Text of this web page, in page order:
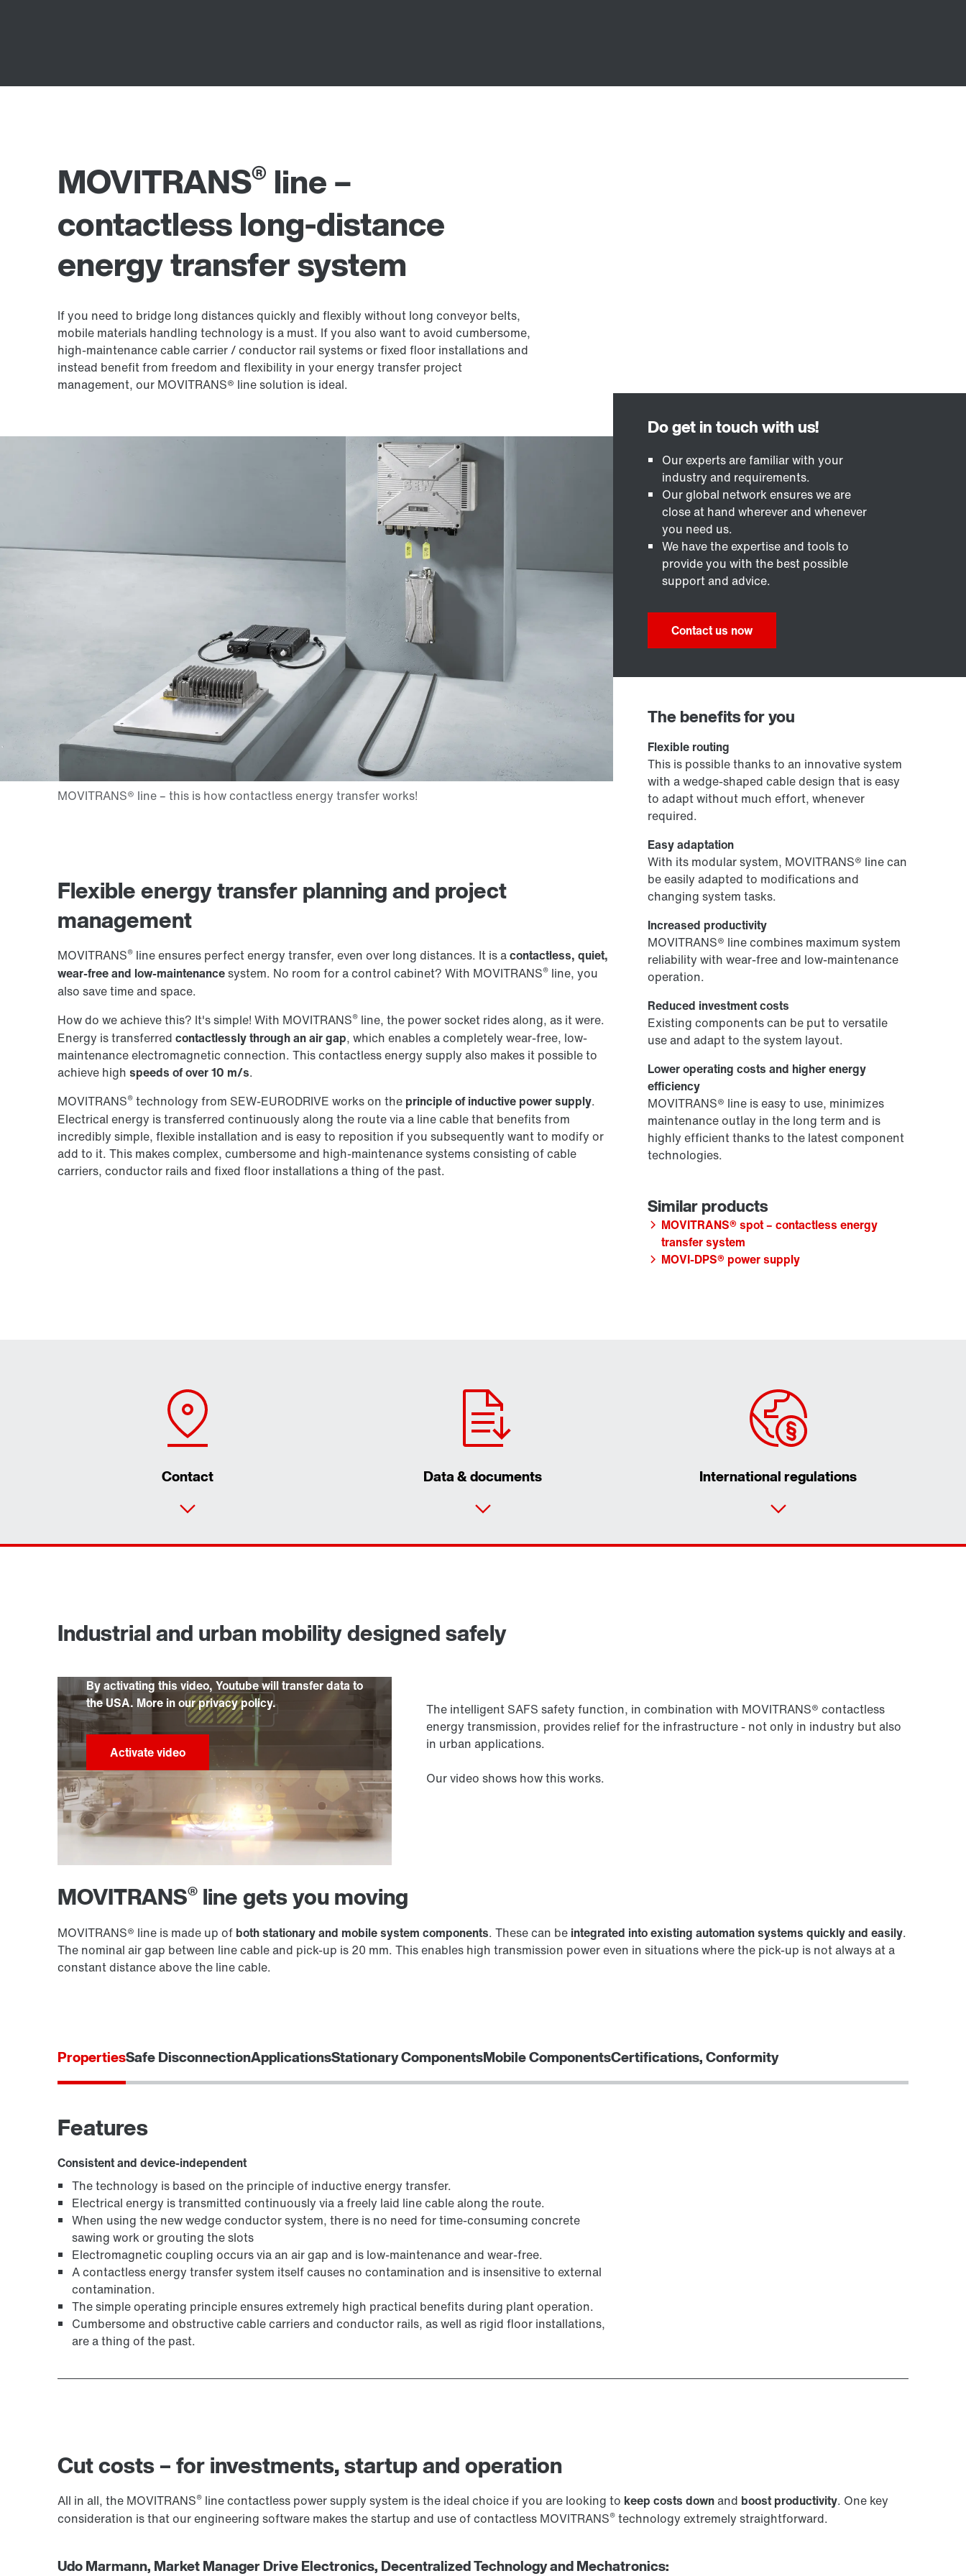
MOVITRANS® line –
contactless long-distance
energy transfer system
If you need to bridge long distances quickly and flexibly without long conveyor belts,
mobile materials handling technology is a must. If you also want to avoid cumbersome,
high-maintenance cable carrier / conductor rail systems or fixed floor installations and
instead benefit from freedom and flexibility in your energy transfer project
management, our MOVITRANS® line solution is ideal.
Flexible energy transfer planning and project
management
MOVITRANS® line ensures perfect energy transfer, even over long distances. It is acontactless, quiet,
wear-free and low-maintenancesystem. No room for a control cabinet? With MOVITRANS® line, you
also save time and space.
How do we achieve this? It's simple! With MOVITRANS® line, the power socket rides along, as it were.
Energy is transferred contactlessly through an air gap, which enables a completely wear-free, low-
maintenance electromagnetic connection. This contactless energy supply also makes it possible to
achieve high speeds of over 10 m/s.
MOVITRANS® technology from SEW‑EURODRIVE works on the principle of inductive power supply.
Electrical energy is transferred continuously along the route via a line cable that benefits from
incredibly simple, flexible installation and is easy to reposition if you subsequently want to modify or
add to it. This makes complex, cumbersome and high-maintenance systems consisting of cable
carriers, conductor rails and fixed floor installations a thing of the past.
Our experts are familiar with your
industry and requirements.
Our global network ensures we are
close at hand wherever and whenever
you need us.
We have the expertise and tools to
provide you with the best possible
support and advice.
Contact us now
The benefits for you
Flexible routing
This is possible thanks to an innovative system
with a wedge-shaped cable design that is easy
to adapt without much effort, whenever
required.
Easy adaptation
With its modular system, MOVITRANS® line can
be easily adapted to modifications and
changing system tasks.
Increased productivity
MOVITRANS® line combines maximum system
reliability with wear-free and low-maintenance
operation.
Reduced investment costs
Existing components can be put to versatile
use and adapt to the system layout.
Lower operating costs and higher energy
efficiency
MOVITRANS® line is easy to use, minimizes
maintenance outlay in the long term and is
highly efficient thanks to the latest component
technologies.
MOVITRANS® spot – contactless energy
transfer system
MOVI-DPS® power supply
Contact Data & documents International regulations
Industrial and urban mobility designed safely
By activating this video, Youtube will transfer data to
the USA. More in our privacy policy.
The intelligent SAFS safety function, in combination with MOVITRANS® contactless
energy transmission, provides relief for the infrastructure - not only in industry but also
in urban applications.
Our video shows how this works.
MOVITRANS® line gets you moving
MOVITRANS® line is made up of both stationary and mobile system components. These can be integrated into existing automation systems quickly and easily.
The nominal air gap between line cable and pick-up is 20 mm. This enables high transmission power even in situations where the pick-up is not always at a
constant distance above the line cable.
PropertiesSafe DisconnectionApplicationsStationary ComponentsMobile ComponentsCertifications, Conformity
Features
Consistent and device-independent
The technology is based on the principle of inductive energy transfer.
Electrical energy is transmitted continuously via a freely laid line cable along the route.
When using the new wedge conductor system, there is no need for time-consuming concrete
sawing work or grouting the slots
Electromagnetic coupling occurs via an air gap and is low-maintenance and wear-free.
A contactless energy transfer system itself causes no contamination and is insensitive to external
contamination.
The simple operating principle ensures extremely high practical benefits during plant operation.
Cumbersome and obstructive cable carriers and conductor rails, as well as rigid floor installations,
are a thing of the past.
Cut costs – for investments, startup and operation
All in all, the MOVITRANS® line contactless power supply system is the ideal choice if you are looking to keep costs downand boost productivity. One key
consideration is that our engineering software makes the startup and use of contactless MOVITRANS® technology extremely straightforward.
Udo Marmann, Market Manager Drive Electronics, Decentralized Technology and Mechatronics: